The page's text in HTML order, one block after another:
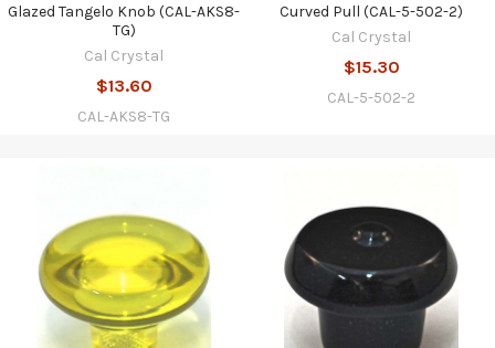
Glazed Tangelo Knob (CAL-AKS8-
TG)
Cal Crystal
$13.60
CAL-AKS8-TG
Curved Pull (CAL-5-502-2)
Cal Crystal
$15.30
CAL-5-502-2